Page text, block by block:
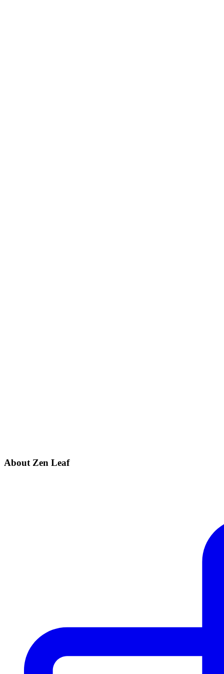
About Zen Leaf